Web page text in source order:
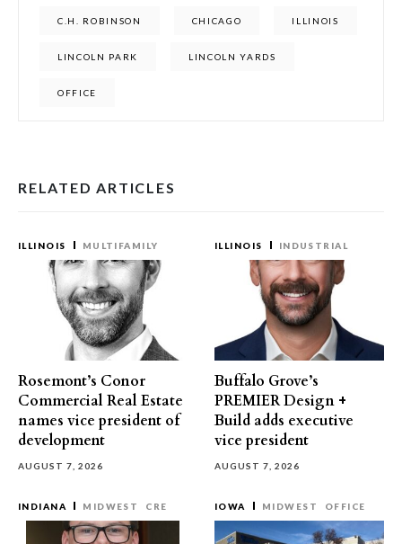
C.H. ROBINSON CHICAGO ILLINOIS
LINCOLN PARK LINCOLN YARDS
OFFICE
RELATED ARTICLES
ILLINOIS MULTIFAMILY
Rosemont’s Conor
Commercial Real Estate
names vice president of
development
AUGUST 7, 2026
ILLINOIS INDUSTRIAL
Buffalo Grove’s
PREMIER Design +
Build adds executive
vice president
AUGUST 7, 2026
INDIANA MIDWEST CRE IOWA MIDWEST OFFICE